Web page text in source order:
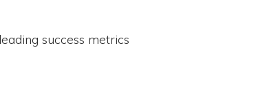
success metrics